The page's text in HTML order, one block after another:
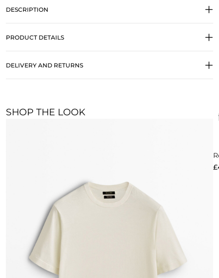
DESCRIPTION
PRODUCT DETAILS
DELIVERY AND RETURNS
SHOP THE LOOK
£